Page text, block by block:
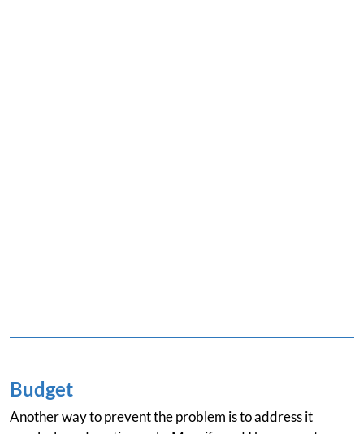
Budget
Another way to prevent the problem is to address it